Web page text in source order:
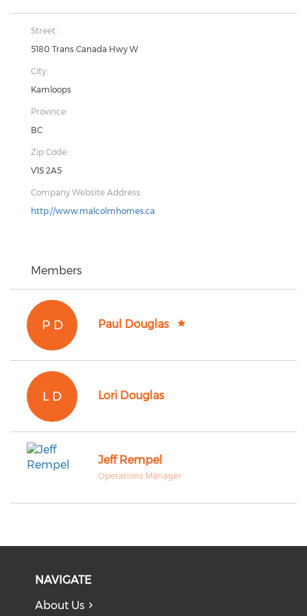
Street:
5180 Trans Canada Hwy W
City:
Kamloops
Province:
BC
Zip Code:
V1S 2A5
Company Website Address:
http://www.malcolmhomes.ca
Members
P D Paul Douglas
L D Lori Douglas
Jeff Rempel
Operations Manager
NAVIGATE
About Us